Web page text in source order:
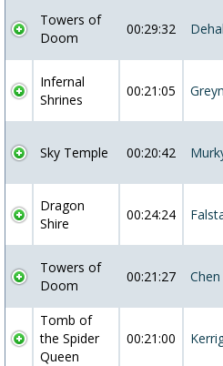
Towers of
Doom
00:29:32
Infernal
Shrines
00:21:05
Sky Temple 00:20:42
Dragon
Shire
00:24:24
Towers of
Doom
00:21:27 Chen
Tomb of
the Spider
Queen
00:21:00